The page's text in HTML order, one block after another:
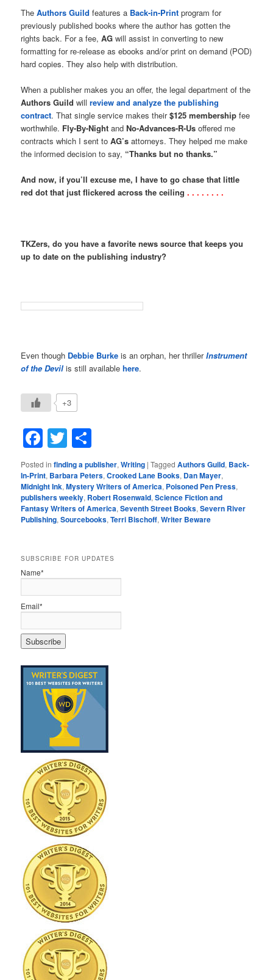
TheAuthors Guild features a Back-in-Print program for
previously published books where the author has gotten the
rights back. For a fee,AG will assist in converting to new
formatting for re-release as ebooks and/or print on demand (POD)
hard copies. They also help with distribution.
When a publisher makes you an offer, the legal department of the
Authors Guild willreview and analyze the publishing
contract. That single service makes their$125 membership fee
worthwhile. Fly-By-Night andNo-Advances-R-Us offered me
contracts which I sent toAG’s attorneys. They helped me make
the informed decision to say, “Thanks but no thanks.”
And now, if you’ll excuse me, I have to go chase that little
red dot that just flickered across the ceiling . . . . . . . .
TKZers, do you have a favorite news source that keeps you
up to date on the publishing industry?
Even though Debbie Burke is an orphan, her thrillerInstrument
of the Devil is still availablehere.
+3
Facebook
Twitter
Posted in finding a publisher,Writing |Tagged Authors Guild, Back-
In-Print, Barbara Peters,Crooked Lane Books, Dan Mayer,
Midnight Ink,Mystery Writers of America, Poisoned Pen Press,
publishers weekly, Robert Rosenwald,Science Fiction and
Fantasy Writers of America,Seventh Street Books,Severn River
Publishing,Sourcebooks,Terri Bischoff,Writer Beware
SUBSCRIBE FOR UPDATES
Name*
Email*